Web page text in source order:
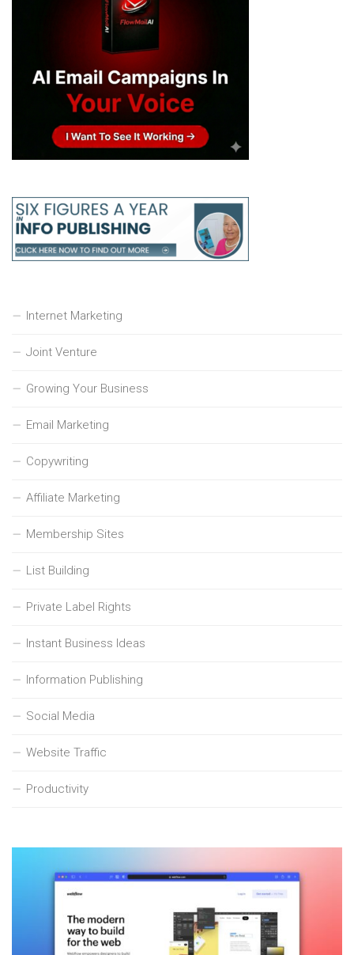
Internet Marketing
Joint Venture
Growing Your Business
Email Marketing
Copywriting
Affiliate Marketing
Membership Sites
List Building
Private Label Rights
Instant Business Ideas
Information Publishing
Social Media
Website Traffic
Productivity